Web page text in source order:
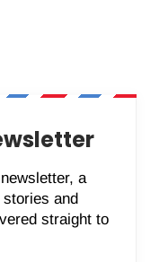
a
and
straight to